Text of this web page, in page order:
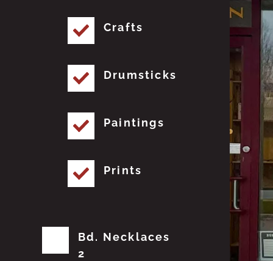
Crafts
Drumsticks
Paintings
Prints
Bd. Necklaces
2